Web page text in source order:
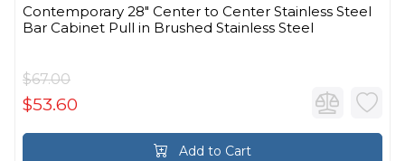
Contemporary 28" Center to Center Stainless Steel
Bar Cabinet Pull in Brushed Stainless Steel
$67.00
$53.60
Add to Cart